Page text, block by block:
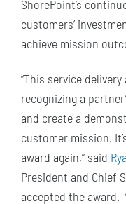
ShorePoint’s
customers’
achieve mission
“This service
recognizing a
and create a
customer mission.
award again,” said
President and Chief
accepted the award.